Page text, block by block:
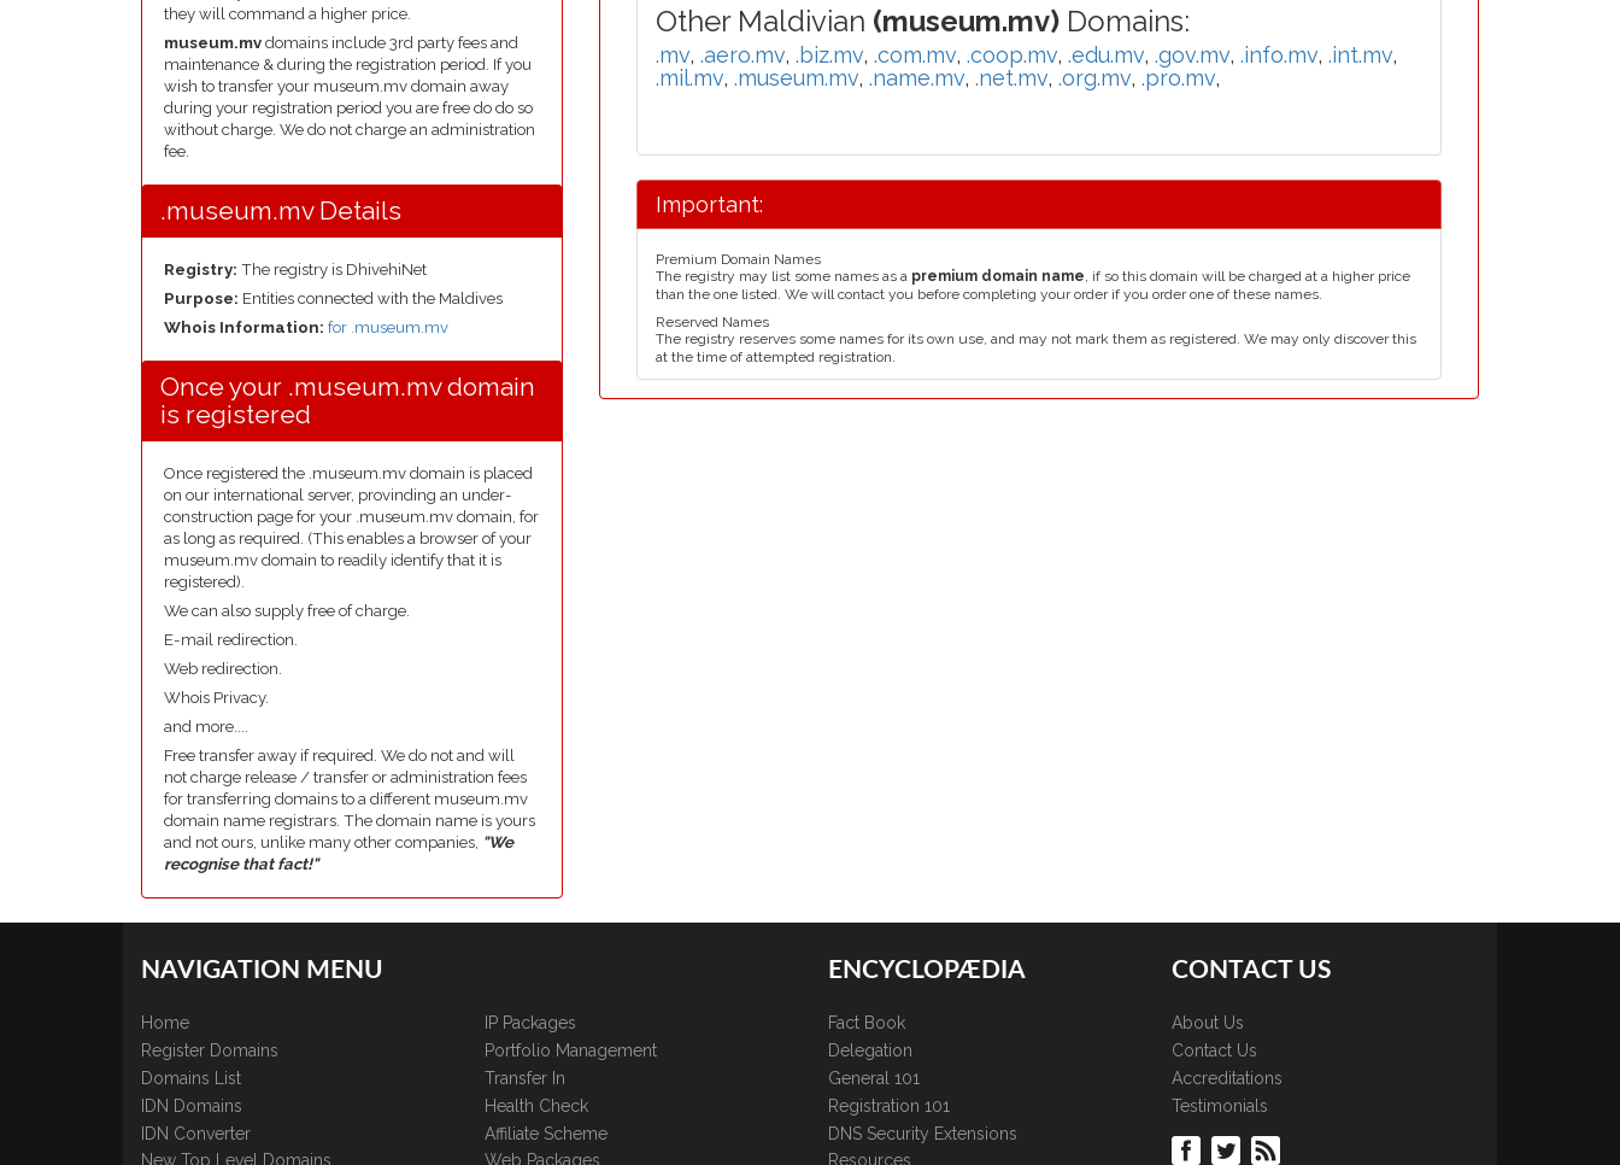
they will command a higher price.
museum.mv domains include 3rd party fees and
maintenance & during the registration period. If you
wish to transfer your museum.mv domain away
during your registration period you are free do do so
without charge. We do not charge an administration
fee.
.museum.mv Details
Registry: The registry is DhivehiNet
Purpose: Entities connected with the Maldives
Whois Information: for .museum.mv
Once your .museum.mv domain
is registered
Once registered the .museum.mv domain is placed
on our international server, provinding an under-
construction page for your .museum.mv domain, for
as long as required. (This enables a browser of your
museum.mv domain to readily identify that it is
registered).
We can also supply free of charge.
E-mail redirection.
Web redirection.
Whois Privacy.
and more....
Free transfer away if required. We do not and will
not charge release / transfer or administration fees
for transferring domains to a different museum.mv
domain name registrars. The domain name is yours
and not ours, unlike many other companies, "We
recognise that fact!"
Other Maldivian (museum.mv) Domains:
.mv, .aero.mv, .biz.mv, .com.mv, .coop.mv, .edu.mv, .gov.mv, .info.mv, .int.mv,
.mil.mv, .museum.mv, .name.mv, .net.mv, .org.mv, .pro.mv,
Important:
Premium Domain Names
The registry may list some names as a premium domain name, if so this domain will be charged at a higher price
than the one listed. We will contact you before completing your order if you order one of these names.
Reserved Names
The registry reserves some names for its own use, and may not mark them as registered. We may only discover this
at the time of attempted registration.
NAVIGATION MENU
Home
Register Domains
Domains List
IDN Domains
IDN Converter
New Top Level Domains
IP Packages
Portfolio Management
Transfer In
Health Check
Affiliate Scheme
Web Packages
ENCYCLOPÆDIA
Fact Book
Delegation
General 101
Registration 101
DNS Security Extensions
Resources
CONTACT US
About Us
Contact Us
Accreditations
Testimonials